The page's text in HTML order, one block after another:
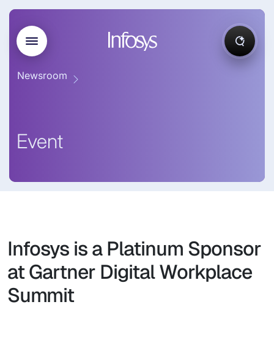
Newsroom
Event
Infosys is a Platinum Sponsor
at Gartner Digital Workplace
Summit